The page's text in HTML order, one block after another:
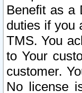
Benefit as a
duties if you
TMS. You
to Your
customer.
No license